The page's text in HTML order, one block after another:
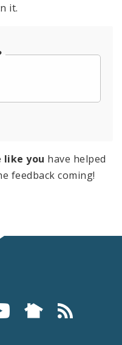
it.
like you have helped
feedback coming!